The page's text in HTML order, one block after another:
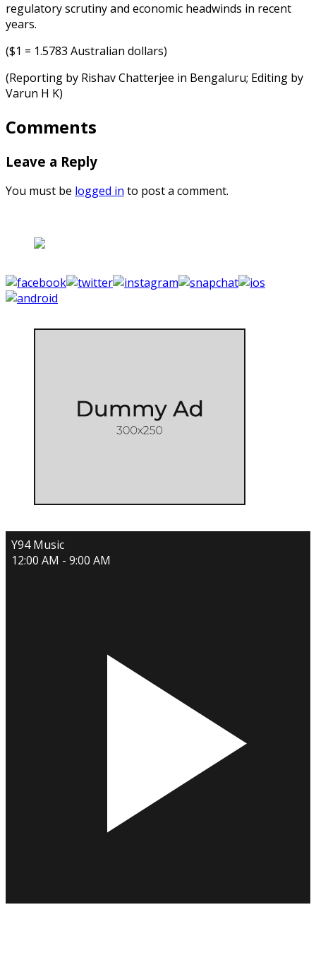
regulatory scrutiny and economic headwinds in recent
years.
($1 = 1.5783 Australian dollars)
(Reporting by Rishav Chatterjee in Bengaluru; Editing by
Varun H K)
Comments
Leave a Reply
You must be logged in to post a comment.
Y94 Music
12:00 AM - 9:00 AM